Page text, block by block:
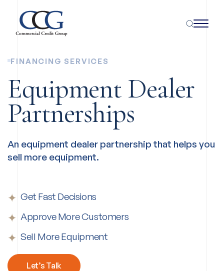
FINANCING SERVICES
Equipment Dealer
Partnerships
An equipment dealer partnership that helps you
sell more equipment.
Get Fast Decisions
Approve More Customers
Sell More Equipment
Let’s Talk